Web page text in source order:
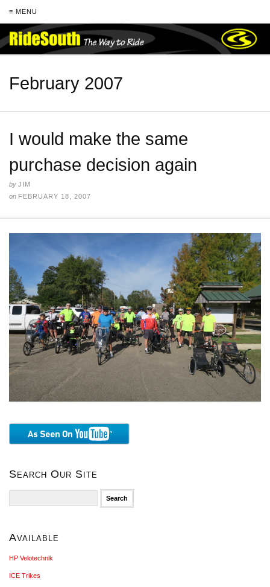
≡ MENU
February 2007
I would make the same
purchase decision again
by JIM
on FEBRUARY 18, 2007
Search Our Site
for:
Available
HP Velotechnik
ICE Trikes